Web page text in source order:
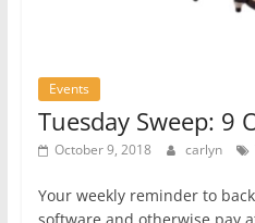
Events
Tuesday Sweep: 9
October 9, 2018 carlyn
Your weekly reminder to